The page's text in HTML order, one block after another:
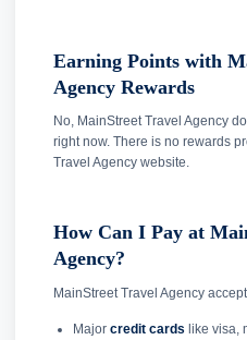
Earning Points with
Agency Rewards
No, MainStreet Travel Agency
right now. There is no rewards
Travel Agency website.
How Can I Pay at
Agency?
MainStreet Travel Agency
Major credit cards like visa,